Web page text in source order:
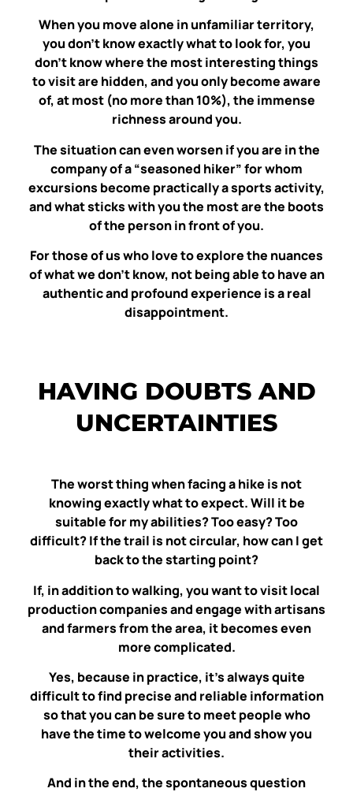
When you move alone in unfamiliar territory,
you don’t know exactly what to look for, you
don’t know where the most interesting things
to visit are hidden, and you only become aware
of, at most (no more than 10%), the immense
richness around you.
The situation can even worsen if you are in the
company of a “seasoned hiker” for whom
excursions become practically a sports activity,
and what sticks with you the most are the boots
of the person in front of you.
For those of us who love to explore the nuances
of what we don’t know, not being able to have an
authentic and profound experience is a real
disappointment.
HAVING DOUBTS AND
UNCERTAINTIES
The worst thing when facing a hike is not
knowing exactly what to expect. Will it be
suitable for my abilities? Too easy? Too
difficult? If the trail is not circular, how can I get
back to the starting point?
If, in addition to walking, you want to visit local
production companies and engage with artisans
and farmers from the area, it becomes even
more complicated.
Yes, because in practice, it’s always quite
difficult to find precise and reliable information
so that you can be sure to meet people who
have the time to welcome you and show you
their activities.
And in the end, the spontaneous question